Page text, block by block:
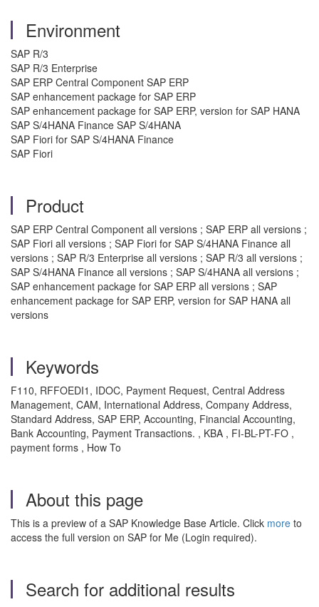
Environment
SAP R/3
SAP R/3 Enterprise
SAP ERP Central Component SAP ERP
SAP enhancement package for SAP ERP
SAP enhancement package for SAP ERP, version for SAP HANA
SAP S/4HANA Finance SAP S/4HANA
SAP Fiori for SAP S/4HANA Finance
SAP Fiori
Product
SAP ERP Central Component all versions ; SAP ERP all versions ;
SAP Fiori all versions ; SAP Fiori for SAP S/4HANA Finance all
versions ; SAP R/3 Enterprise all versions ; SAP R/3 all versions ;
SAP S/4HANA Finance all versions ; SAP S/4HANA all versions ;
SAP enhancement package for SAP ERP all versions ; SAP
enhancement package for SAP ERP, version for SAP HANA all
versions
Keywords
F110, RFFOEDI1, IDOC, Payment Request, Central Address
Management, CAM, International Address, Company Address,
Standard Address, SAP ERP, Accounting, Financial Accounting,
Bank Accounting, Payment Transactions. , KBA , FI-BL-PT-FO ,
payment forms , How To
About this page
This is a preview of a SAP Knowledge Base Article. Click more to
access the full version on SAP for Me (Login required).
Search for additional results